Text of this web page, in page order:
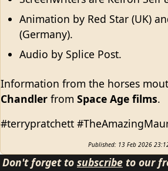
Animation by Red Star (UK)
(Germany).
Audio by Splice Post.
Information from the horses
Chandler from Space Age films.
#terrypratchett
Published: 13 Feb 2026
Don't forget to subscribe to our